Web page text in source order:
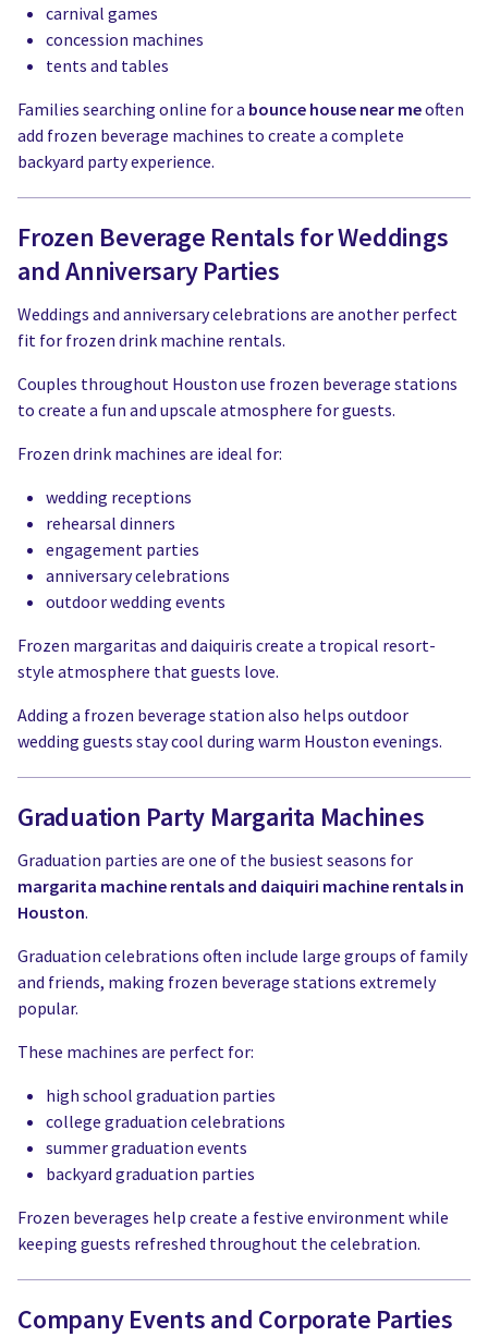
carnival games
concession machines
tents and tables
Families searching online for a bounce house near meoften
add frozen beverage machines to create a complete
backyard party experience.
Frozen Beverage Rentals for Weddings
and Anniversary Parties
Weddings and anniversary celebrations are another perfect
fit for frozen drink machine rentals.
Couples throughout Houston use frozen beverage stations
to create a fun and upscale atmosphere for guests.
Frozen drink machines are ideal for:
wedding receptions
rehearsal dinners
engagement parties
anniversary celebrations
outdoor wedding events
Frozen margaritas and daiquiris create a tropical resort-
style atmosphere that guests love.
Adding a frozen beverage station also helps outdoor
wedding guests stay cool during warm Houston evenings.
Graduation Party Margarita Machines
Graduation parties are one of the busiest seasons for
margarita machine rentals and daiquiri machine rentals in
Houston.
Graduation celebrations often include large groups of family
and friends, making frozen beverage stations extremely
popular.
These machines are perfect for:
high school graduation parties
college graduation celebrations
summer graduation events
backyard graduation parties
Frozen beverages help create a festive environment while
keeping guests refreshed throughout the celebration.
Company Events and Corporate Parties